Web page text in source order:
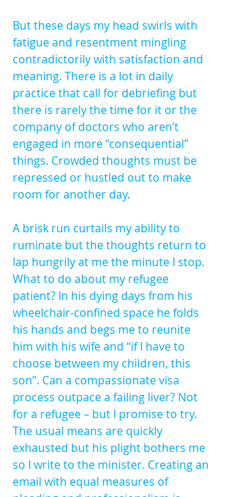
But these days my head swirls with
fatigue and resentment mingling
contradictorily with satisfaction and
meaning. There is a lot in daily
practice that call for debriefing but
there is rarely the time for it or the
company of doctors who aren’t
engaged in more “consequential”
things. Crowded thoughts must be
repressed or hustled out to make
room for another day.
A brisk run curtails my ability to
ruminate but the thoughts return to
lap hungrily at me the minute I stop.
What to do about my refugee
patient? In his dying days from his
wheelchair-confined space he folds
his hands and begs me to reunite
him with his wife and “if I have to
choose between my children, this
son”. Can a compassionate visa
process outpace a failing liver? Not
for a refugee – but I promise to try.
The usual means are quickly
exhausted but his plight bothers me
so I write to the minister. Creating an
email with equal measures of